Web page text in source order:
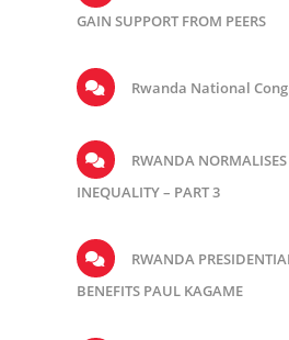
GAIN SUPPORT FROM PEERS
Rwanda National
RWANDA
INEQUALITY – PART 3
RWANDA
BENEFITS PAUL KAGAME